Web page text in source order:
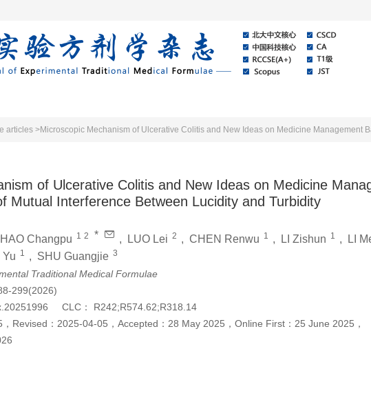
articles >
of Ulcerative Colitis and New Ideas on Medicine
Mutual Interference Between Lucidity and Turbidity
Changpu 1 2 * , LUO Lei 2 , CHEN Renwu 1 , LI Zishun 1 , LI
1 , SHU Guangjie 3
Traditional Medical Formulae
299(2026)
CLC：
R242;R574.62;R318.14
， Revised： 2025-04-05 ， Accepted： 28 May 2025 ， Online First： 25 June 2025 ，